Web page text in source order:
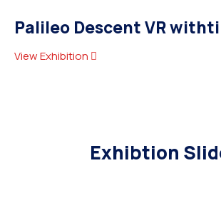
Palileo Descent VR
View Exhibition
Exhibtion